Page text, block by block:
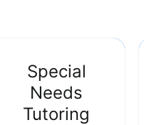
Special
Needs
Tutoring